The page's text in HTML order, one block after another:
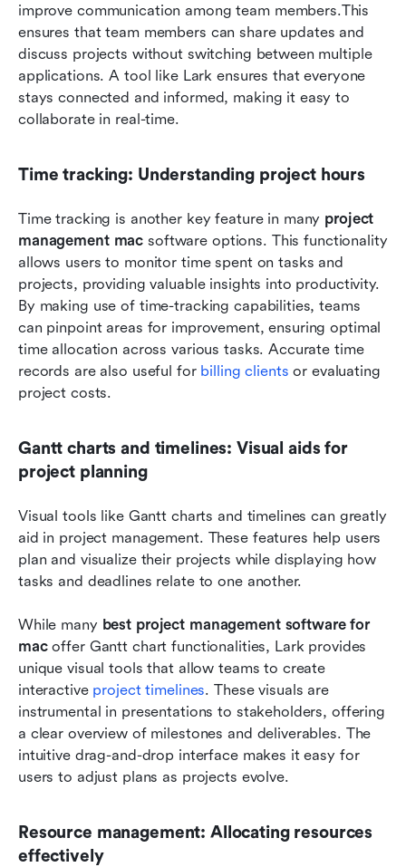
improve communication among team members.This
ensures that team members can share updates and
discuss projects without switching between multiple
applications. A tool like Lark ensures that everyone
stays connected and informed, making it easy to
collaborate in real-time.
Time tracking: Understanding project hours
Time tracking is another key feature in many project
management mac software options. This functionality
allows users to monitor time spent on tasks and
projects, providing valuable insights into productivity.
By making use of time-tracking capabilities, teams
can pinpoint areas for improvement, ensuring optimal
time allocation across various tasks. Accurate time
records are also useful for billing clients or evaluating
project costs.
Gantt charts and timelines: Visual aids for
project planning
Visual tools like Gantt charts and timelines can greatly
aid in project management. These features help users
plan and visualize their projects while displaying how
tasks and deadlines relate to one another.
While many best project management software for
mac offer Gantt chart functionalities, Lark provides
unique visual tools that allow teams to create
interactive project timelines. These visuals are
instrumental in presentations to stakeholders, offering
a clear overview of milestones and deliverables. The
intuitive drag-and-drop interface makes it easy for
users to adjust plans as projects evolve.
Resource management: Allocating resources
effectively